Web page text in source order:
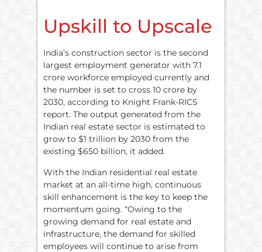
Upskill to Upscale
India’s construction sector is the second
largest employment generator with 7.1
crore workforce employed currently and
the number is set to cross 10 crore by
2030, according to Knight Frank-RICS
report. The output generated from the
Indian real estate sector is estimated to
grow to $1 trillion by 2030 from the
existing $650 billion, it added.
With the Indian residential real estate
market at an all-time high, continuous
skill enhancement is the key to keep the
momentum going. “Owing to the
growing demand for real estate and
infrastructure, the demand for skilled
employees will continue to arise from